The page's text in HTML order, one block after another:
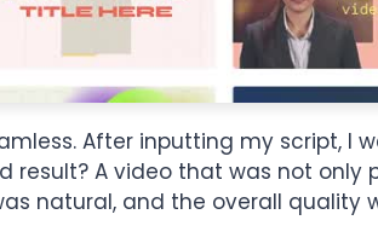
After inputting my script, I
result? A video that was not only
natural, and the overall quality